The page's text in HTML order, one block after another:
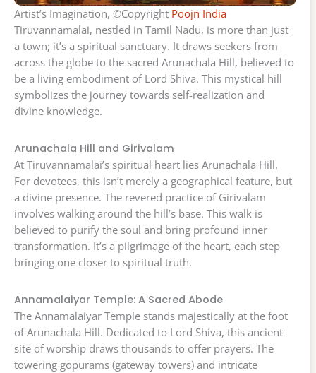
Artist’s Imagination, ©Copyright Poojn India
Tiruvannamalai, nestled in Tamil Nadu, is more than just
a town; it’s a spiritual sanctuary. It draws seekers from
across the globe to the sacred Arunachala Hill, believed to
be a living embodiment of Lord Shiva. This mystical hill
symbolizes the journey towards self-realization and
divine knowledge.
Arunachala Hill and Girivalam
At Tiruvannamalai’s spiritual heart lies Arunachala Hill.
For devotees, this isn’t merely a geographical feature, but
a divine presence. The revered practice of Girivalam
involves walking around the hill’s base. This walk is
believed to purify the soul and bring profound inner
transformation. It’s a pilgrimage of the heart, each step
bringing one closer to spiritual truth.
Annamalaiyar Temple: A Sacred Abode
The Annamalaiyar Temple stands majestically at the foot
of Arunachala Hill. Dedicated to Lord Shiva, this ancient
site of worship draws thousands to offer prayers. The
towering gopurams (gateway towers) and intricate